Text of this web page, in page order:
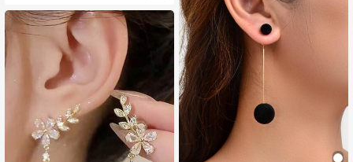
liday Gift For Friends